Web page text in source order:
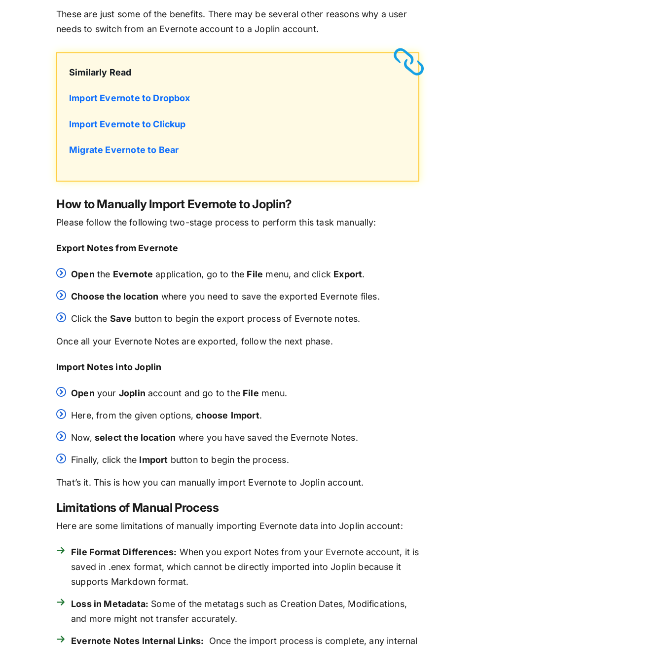
These are just some of the benefits. There may be several other reasons why a user
needs to switch from an Evernote account to a Joplin account.
Similarly Read
Import Evernote to Dropbox
Import Evernote to Clickup
Migrate Evernote to Bear
How to Manually Import Evernote to Joplin?
Please follow the following two-stage process to perform this task manually:
Export Notes from Evernote
Open the Evernote application, go to the File menu, and click Export.
Choose the location where you need to save the exported Evernote files.
Click the Save button to begin the export process of Evernote notes.
Once all your Evernote Notes are exported, follow the next phase.
Import Notes into Joplin
Open your Joplin account and go to the File menu.
Here, from the given options,choose Import.
Now, select the location where you have saved the Evernote Notes.
Finally, click the Import button to begin the process.
That’s it. This is how you can manually import Evernote to Joplin account.
Limitations of Manual Process
Here are some limitations of manually importing Evernote data into Joplin account:
File Format Differences: When you export Notes from your Evernote account, it is
saved in .enex format, which cannot be directly imported into Joplin because it
supports Markdown format.
Loss in Metadata: Some of the metatags such as Creation Dates, Modifications,
and more might not transfer accurately.
Evernote Notes Internal Links: Once the import process is complete, any internal